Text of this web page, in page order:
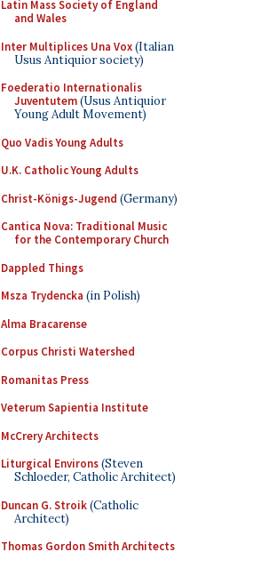
Latin Mass Society of England
and Wales
Inter Multiplices Una Vox(Italian
Usus Antiquior society)
Foederatio Internationalis
Juventutem(Usus Antiquior
Young Adult Movement)
Quo Vadis Young Adults
U.K. Catholic Young Adults
Christ-Königs-Jugend (Germany)
Cantica Nova: Traditional Music
for the Contemporary Church
Dappled Things
Msza Trydencka (in Polish)
Alma Bracarense
Corpus Christi Watershed
Romanitas Press
Veterum Sapientia Institute
McCrery Architects
Liturgical Environs(Steven
Schloeder, Catholic Architect)
Duncan G. Stroik(Catholic
Architect)
Thomas Gordon Smith Architects